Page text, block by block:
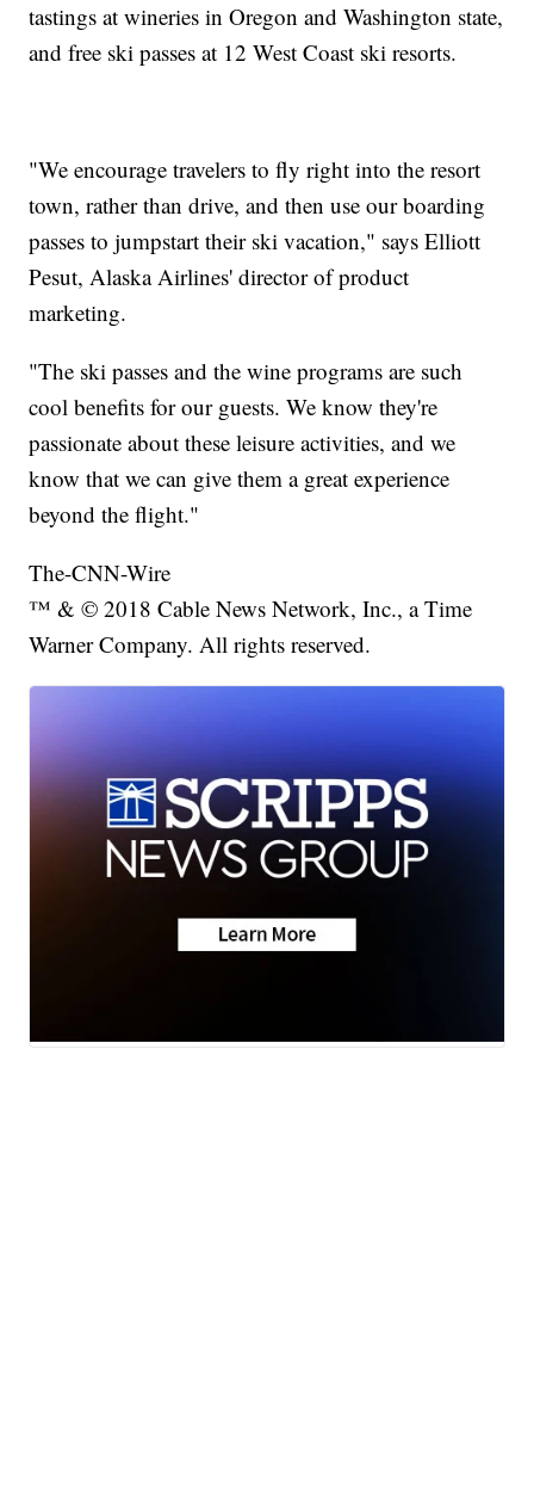
tastings at wineries in Oregon and Washington state,
and free ski passes at 12 West Coast ski resorts.
"We encourage travelers to fly right into the resort
town, rather than drive, and then use our boarding
passes to jumpstart their ski vacation," says Elliott
Pesut, Alaska Airlines' director of product
marketing.
"The ski passes and the wine programs are such
cool benefits for our guests. We know they're
passionate about these leisure activities, and we
know that we can give them a great experience
beyond the flight."
The-CNN-Wire
™ & © 2018 Cable News Network, Inc., a Time
Warner Company. All rights reserved.